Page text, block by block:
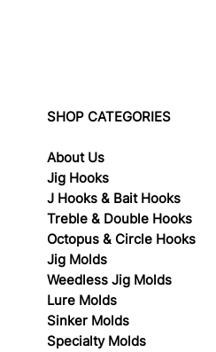
SHOP CATEGORIES
About Us
Jig Hooks
J Hooks & Bait Hooks
Treble & Double Hooks
Octopus & Circle Hooks
Jig Molds
Weedless Jig Molds
Lure Molds
Sinker Molds
Specialty Molds